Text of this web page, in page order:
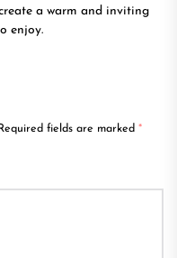
a warm and inviting
enjoy.
Required fields are marked *